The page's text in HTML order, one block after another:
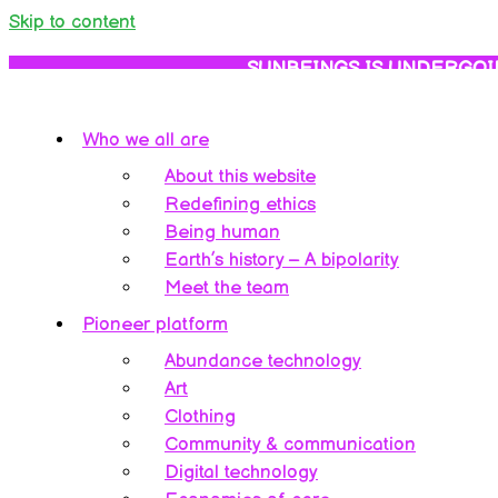
Skip to content
SUNBEINGS IS
Who we all are
About this website
Redefining ethics
Being human
Earth’s history – A bipolarity
Meet the team
Pioneer platform
Abundance technology
Art
Clothing
Community & communication
Digital technology